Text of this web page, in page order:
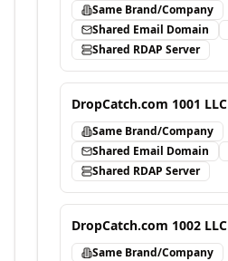
Same Brand/Company
Shared Email Domain
Shared RDAP Server
DropCatch.com 1001 LLC
Same Brand/Company
Shared Email Domain
Shared RDAP Server
DropCatch.com 1002 LLC
Same Brand/Company